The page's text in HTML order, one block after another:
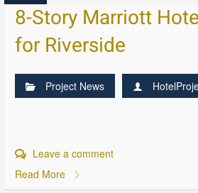
8-Story Marriott
for Riverside
Project News
Leave a comment
Read More